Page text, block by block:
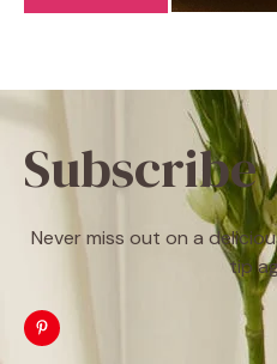
Subscribe
Never miss out on a
tip